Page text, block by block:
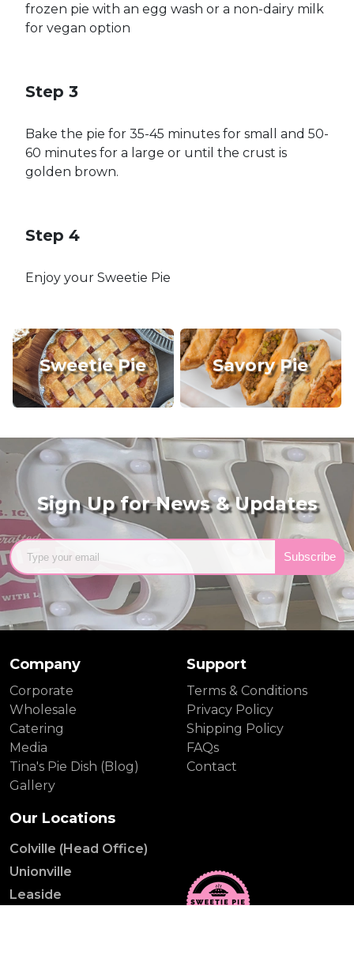
frozen pie with an egg wash or a non-dairy milk
for vegan option
Step 3
Bake the pie for 35-45 minutes for small and 50-
60 minutes for a large or until the crust is
golden brown.
Step 4
Enjoy your Sweetie Pie
Sweetie Pie Savory Pie
Sign Up for News & Updates
Subscribe
Company
Corporate
Wholesale
Catering
Media
Tina's Pie Dish (Blog)
Gallery
Support
Terms & Conditions
Privacy Policy
Shipping Policy
FAQs
Contact
Our Locations
Colville (Head Office)
Unionville
Leaside